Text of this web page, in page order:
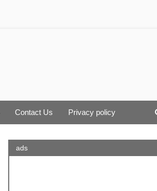
Contact Us Privacy policy
ads